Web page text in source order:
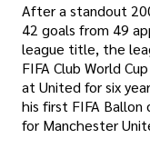
After a standout
42 goals from 49
league title, the
FIFA Club World
at United for six
his first FIFA Ballon
for Manchester